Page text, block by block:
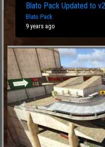
Blato Pack Updated to
Blato Pack
9 years ago
Previous